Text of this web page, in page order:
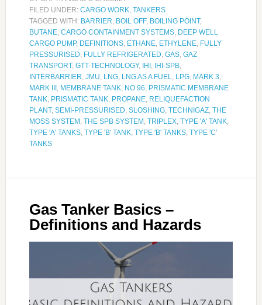
FILED UNDER: CARGO WORK, TANKERS
TAGGED WITH: BARRIER, BOIL OFF, BOILING POINT,
BUTANE, CARGO CONTAINMENT SYSTEMS, DEEP WELL
CARGO PUMP, DEFINITIONS, ETHANE, ETHYLENE, FULLY
PRESSURISED, FULLY REFRIGERATED, GAS, GAZ
TRANSPORT, GTT-TECHNOLOGY, IHI , IHI-SPB,
INTERBARRIER, JMU, LNG, LNG AS A FUEL, LPG, MARK 3,
MARK III , MEMBRANE TANK, NO 96, PRISMATIC MEMBRANE
TANK, PRISMATIC TANK, PROPANE, RELIQUEFACTION
PLANT, SEMI-PRESSURISED, SLOSHING, TECHNIGAZ, THE
MOSS SYSTEM , THE SPB SYSTEM , TRIPLEX, TYPE 'A' TANK,
TYPE 'A' TANKS, TYPE 'B' TANK, TYPE 'B' TANKS, TYPE 'C'
TANKS
Gas Tanker Basics –
Definitions and Hazards